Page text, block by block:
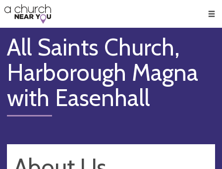
👏
😇
❤️
🥧
👋
All Saints Church,
Harborough Magna
with Easenhall